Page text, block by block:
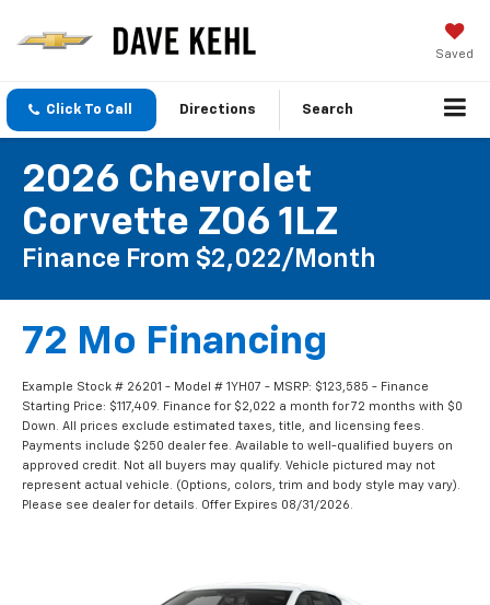
Saved
Click To Call Directions Search
2026 Chevrolet
Corvette Z06 1LZ
Finance From $2,022/month
72 Mo Financing
Example Stock # 26201 - Model # 1YH07 - MSRP: $123,585 - Finance
Starting Price: $117,409. Finance for $2,022 a month for 72 months with $0
Down. All prices exclude estimated taxes, title, and licensing fees.
Payments include $250 dealer fee. Available to well-qualified buyers on
approved credit. Not all buyers may qualify. Vehicle pictured may not
represent actual vehicle. (Options, colors, trim and body style may vary).
Please see dealer for details. Offer Expires 08/31/2026.